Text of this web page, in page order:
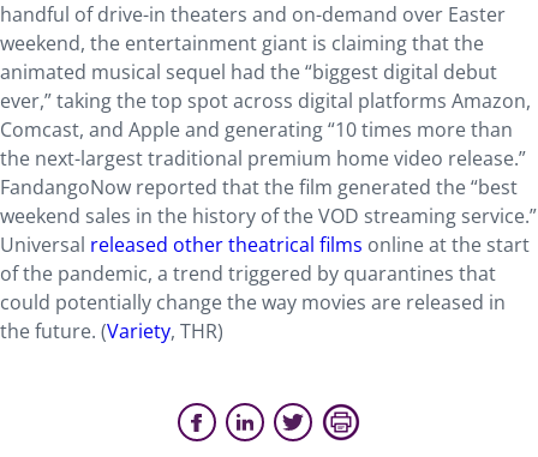
handful of drive-in theaters and on-demand over Easter
weekend, the entertainment giant is claiming that the
animated musical sequel had the “biggest digital debut
ever,” taking the top spot across digital platforms Amazon,
Comcast, and Apple and generating “10 times more than
the next-largest traditional premium home video release.”
FandangoNow reported that the film generated the “best
weekend sales in the history of the VOD streaming service.”
Universal released other theatrical films online at the start
of the pandemic, a trend triggered by quarantines that
could potentially change the way movies are released in
the future. (Variety, THR)